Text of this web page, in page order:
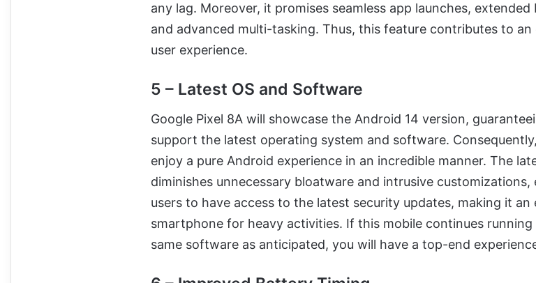
any lag. Moreover, it promises seamless app launches,
and advanced multi-tasking. Thus, this feature contributes to an
user experience.
5 – Latest OS and Software
Google Pixel 8A will showcase the Android 14 version,
support the latest operating system and software.
enjoy a pure Android experience in an incredible manner. The
diminishes unnecessary bloatware and intrusive customizations,
users to have access to the latest security updates, making it an
smartphone for heavy activities. If this mobile continues
same software as anticipated, you will have a top-end